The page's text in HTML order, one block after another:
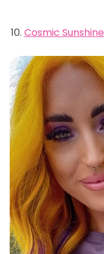
Cosmic Sunshine